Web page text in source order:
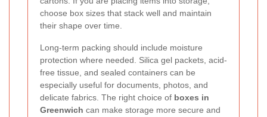
choose box sizes that stack well and maintain
their shape over time.
Long-term packing should include moisture
protection where needed. Silica gel packets, acid-
free tissue, and sealed containers can be
especially useful for documents, photos, and
delicate fabrics. The right choice of boxes in
Greenwich can make storage more secure and